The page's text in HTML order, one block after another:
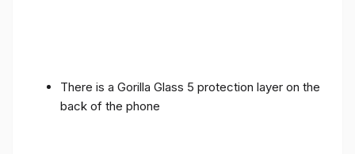
There is a Gorilla Glass 5 protection layer on the
back of the phone